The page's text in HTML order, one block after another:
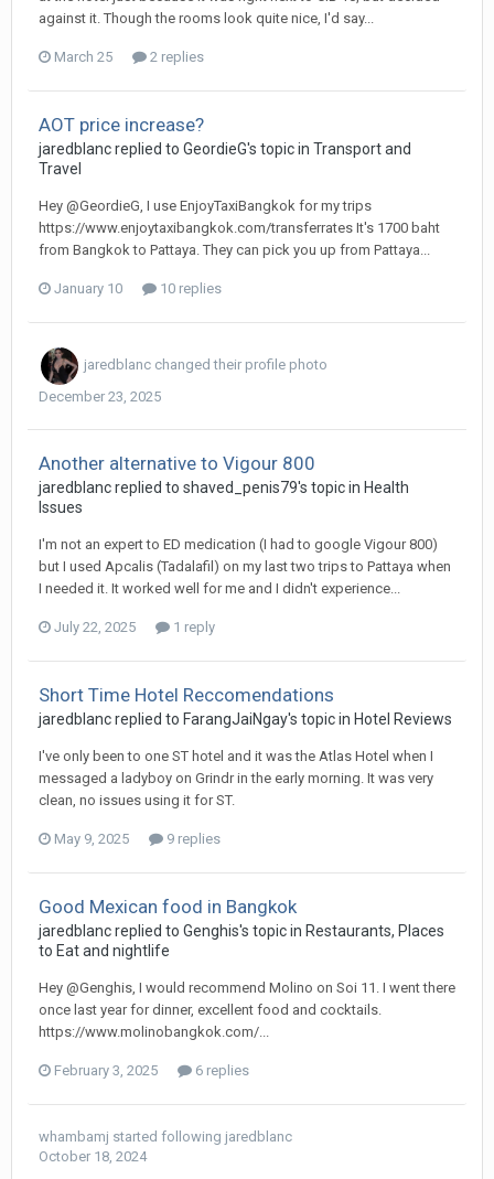
against it. Though the rooms look quite nice, I'd say...
March 25 2 replies
AOT price increase?
jaredblanc replied to GeordieG's topic in Transport and
Travel
Hey @GeordieG, I use EnjoyTaxiBangkok for my trips
https://www.enjoytaxibangkok.com/transferrates It's 1700 baht
from Bangkok to Pattaya. They can pick you up from Pattaya...
January 10 10 replies
jaredblanc changed their profile photo
December 23, 2025
Another alternative to Vigour 800
jaredblanc replied to shaved_penis79's topic in Health
Issues
I'm not an expert to ED medication (I had to google Vigour 800)
but I used Apcalis (Tadalafil) on my last two trips to Pattaya when
I needed it. It worked well for me and I didn't experience...
July 22, 2025 1 reply
Short Time Hotel Reccomendations
jaredblanc replied to FarangJaiNgay's topic in Hotel Reviews
I've only been to one ST hotel and it was the Atlas Hotel when I
messaged a ladyboy on Grindr in the early morning. It was very
clean, no issues using it for ST.
May 9, 2025 9 replies
Good Mexican food in Bangkok
jaredblanc replied to Genghis's topic in Restaurants, Places
to Eat and nightlife
Hey @Genghis, I would recommend Molino on Soi 11. I went there
once last year for dinner, excellent food and cocktails.
https://www.molinobangkok.com/...
February 3, 2025 6 replies
whambamj started following jaredblanc
October 18, 2024